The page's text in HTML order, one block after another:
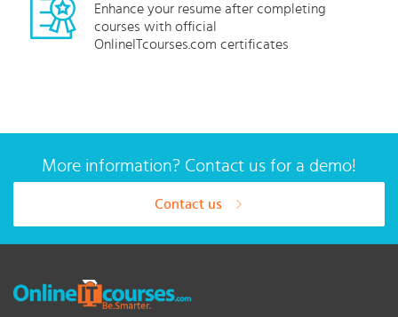
Enhance your resume after completing
courses with official
OnlineITcourses.com certificates
More information? Contact us for a demo!
Contact us